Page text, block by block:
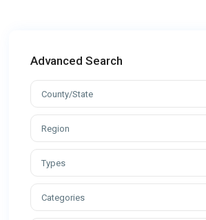
Advanced Search
County/State
Region
Types
Categories